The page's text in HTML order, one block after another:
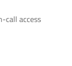
call access